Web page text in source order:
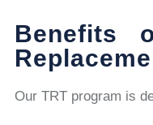
Benefits
Our TRT program is